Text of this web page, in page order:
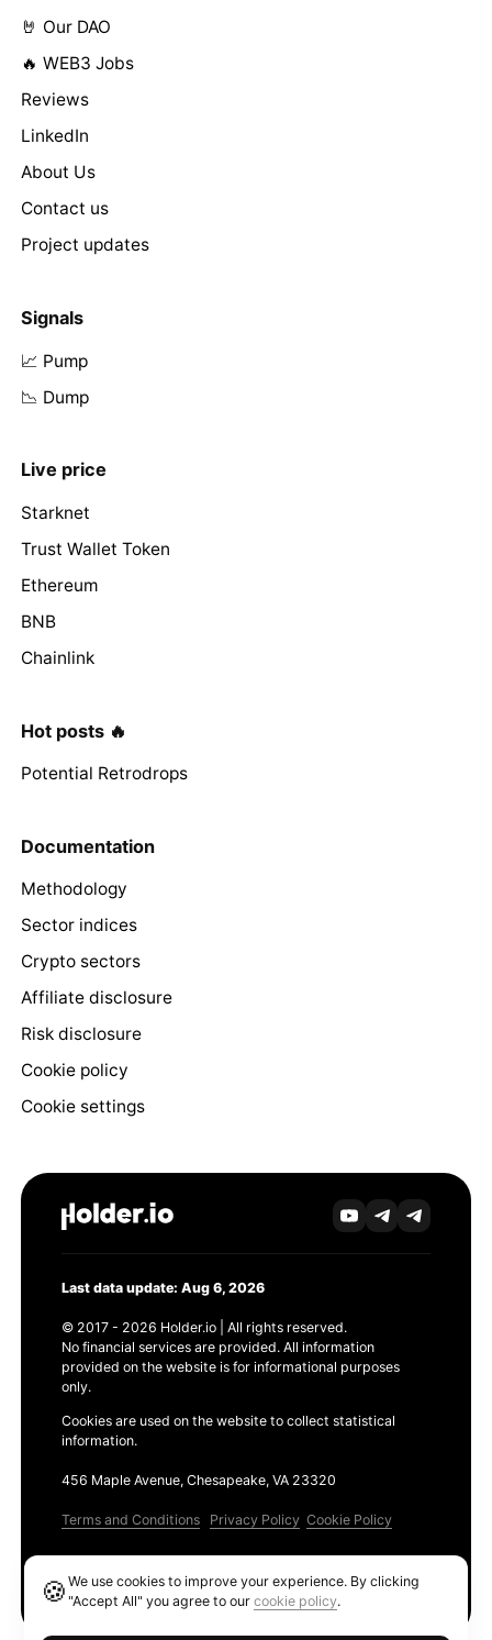
🤘 Our DAO
🔥 WEB3 Jobs
Reviews
LinkedIn
About Us
Contact us
Project updates
Signals
📈 Pump
📉 Dump
Live price
Starknet
Trust Wallet Token
Ethereum
BNB
Chainlink
Hot posts 🔥
Potential Retrodrops
Documentation
Methodology
Sector indices
Crypto sectors
Affiliate disclosure
Risk disclosure
Cookie policy
Cookie settings
Last data update: Aug 6, 2026
© 2017 - 2026 Holder.io | All rights reserved.
No financial services are provided. All information
provided on the website is for informational purposes
only.
Cookies are used on the website to collect statistical
information.
456 Maple Avenue, Chesapeake, VA 23320
Terms and Conditions Privacy Policy Cookie Policy
🍪We use cookies to improve your experience. By clicking
"Accept All" you agree to ourcookie policy.
Ethereum GAS Tracker